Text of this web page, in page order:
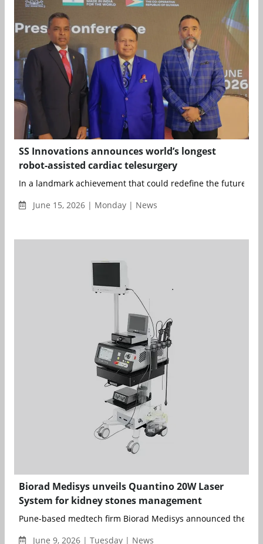
SS Innovations announces world’s longest
robot-assisted cardiac telesurgery
In a landmark achievement that could redefine the future of
June 15, 2026 | Monday | News
Biorad Medisys unveils Quantino 20W Laser
System for kidney stones management
Pune-based medtech firm Biorad Medisys announced the
June 9, 2026 | Tuesday | News